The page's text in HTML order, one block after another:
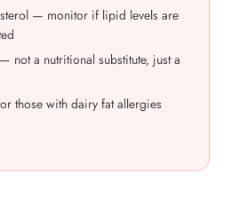
— monitor if lipid levels are
not a nutritional substitute, just a
those with dairy fat allergies